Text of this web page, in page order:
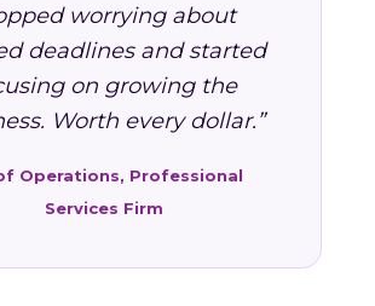
worrying about
deadlines and started
on growing the
Worth every dollar.”
Operations, Professional
Services Firm